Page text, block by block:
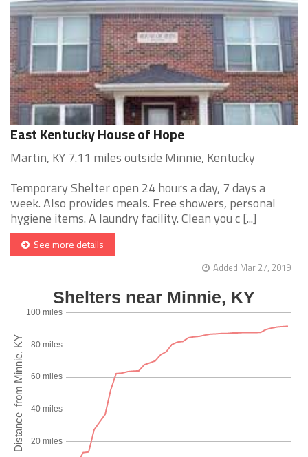
East Kentucky House of Hope
Martin, KY 7.11 miles outside Minnie, Kentucky
Temporary Shelter open 24 hours a day, 7 days a
week. Also provides meals. Free showers, personal
hygiene items. A laundry facility. Clean you c [...]
See more details
Added Mar 27, 2019